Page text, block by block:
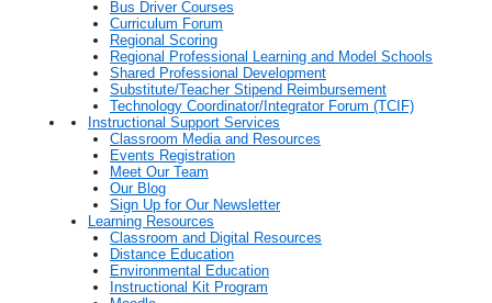
Bus Driver Courses
Curriculum Forum
Regional Scoring
Regional Professional Learning and Model Schools
Shared Professional Development
Substitute/Teacher Stipend Reimbursement
Technology Coordinator/Integrator Forum (TCIF)
Instructional Support Services
Classroom Media and Resources
Events Registration
Meet Our Team
Our Blog
Sign Up for Our Newsletter
Learning Resources
Classroom and Digital Resources
Distance Education
Environmental Education
Instructional Kit Program